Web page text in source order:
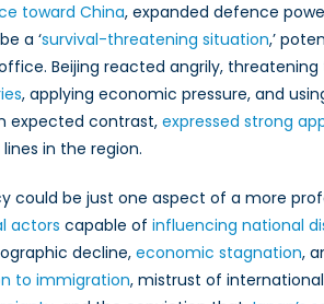
toward China, expanded defence
a ‘survival-threatening situation,’
Beijing reacted angrily, threatening
, applying economic pressure, and
expected contrast, expressed strong
in the region.
could be just one aspect of a more
actors capable of influencing national
decline, economic stagnation,
to immigration, mistrust of